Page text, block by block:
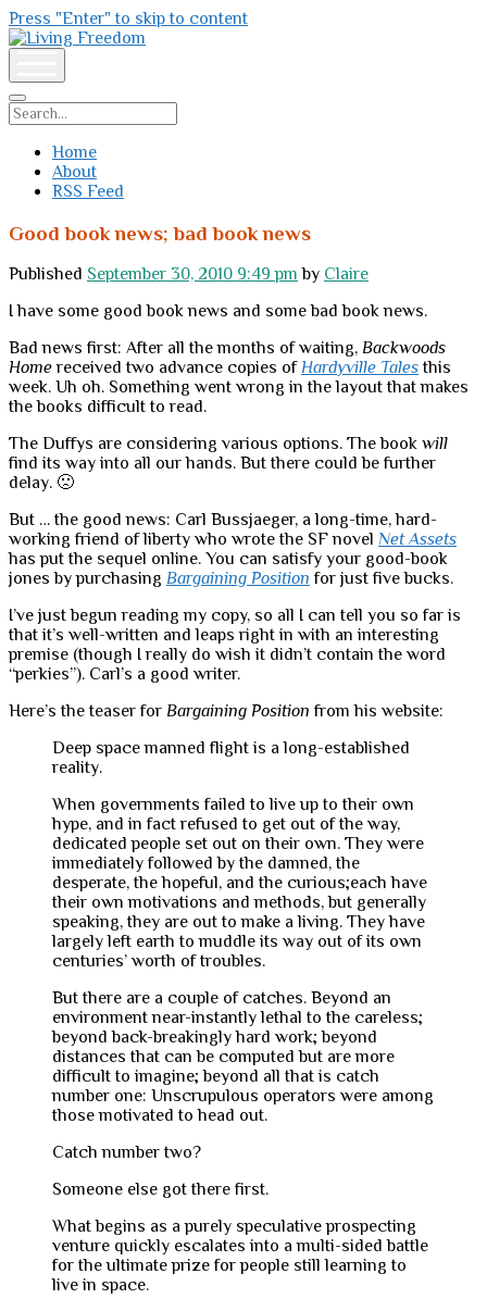
Press "Enter" to skip to content
Living
Freedom
Search
Home
About
RSS Feed
Good book news; bad book news
Published September 30, 2010 9:49 pm by Claire
I have some good book news and some bad book news.
Bad news first: After all the months of waiting, Backwoods
Homereceived two advance copies of Hardyville Tales this
week. Uh oh. Something went wrong in the layout that makes
the books difficult to read.
The Duffys are considering various options. The book will
find its way into all our hands. But there could be further
delay. 🙁
But … the good news: Carl Bussjaeger, a long-time, hard-
working friend of liberty who wrote the SF novel Net Assets
has put the sequel online. You can satisfy your good-book
jones by purchasing Bargaining Position for just five bucks.
I’ve just begun reading my copy, so all I can tell you so far is
that it’s well-written and leaps right in with an interesting
premise (though I really do wish it didn’t contain the word
“perkies”). Carl’s a good writer.
Here’s the teaser for Bargaining Position from his website:
Deep space manned flight is a long-established
reality.
When governments failed to live up to their own
hype, and in fact refused to get out of the way,
dedicated people set out on their own. They were
immediately followed by the damned, the
desperate, the hopeful, and the curious;each have
their own motivations and methods, but generally
speaking, they are out to make a living. They have
largely left earth to muddle its way out of its own
centuries’ worth of troubles.
But there are a couple of catches. Beyond an
environment near-instantly lethal to the careless;
beyond back-breakingly hard work; beyond
distances that can be computed but are more
difficult to imagine; beyond all that is catch
number one: Unscrupulous operators were among
those motivated to head out.
Catch number two?
Someone else got there first.
What begins as a purely speculative prospecting
venture quickly escalates into a multi-sided battle
for the ultimate prize for people still learning to
live in space.